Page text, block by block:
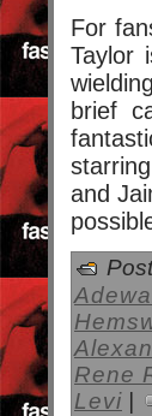
For
Taylor
brief
and
Rene
Levi